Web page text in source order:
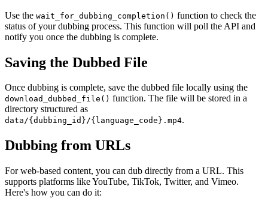
Use the wait_for_dubbing_completion() function to check the
status of your dubbing process. This function will poll the API and
notify you once the dubbing is complete.
Saving the Dubbed File
Once dubbing is complete, save the dubbed file locally using the
download_dubbed_file() function. The file will be stored in a
directory structured as
data/{dubbing_id}/{language_code}.mp4.
Dubbing from URLs
For web-based content, you can dub directly from a URL. This
supports platforms like YouTube, TikTok, Twitter, and Vimeo.
Here's how you can do it: